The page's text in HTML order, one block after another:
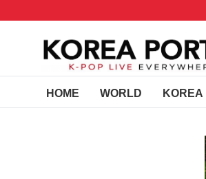
HOME WORLD KOREA